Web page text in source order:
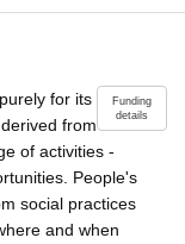
Funding
details
for its
from
of activities -
People's
social practices
and when